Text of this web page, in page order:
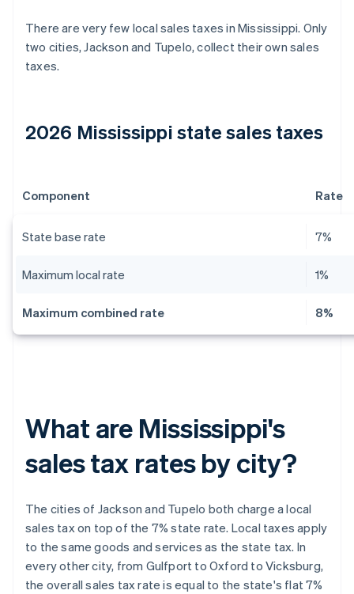
There are very few local sales taxes in Mississippi. Only
two cities, Jackson and Tupelo, collect their own sales
taxes.
2026 Mississippi state sales taxes
Component Rate
State base rate 7%
Maximum local rate 1%
Maximum combined rate 8%
What are Mississippi's
sales tax rates by city?
The cities of Jackson and Tupelo both charge a local
sales tax on top of the 7% state rate. Local taxes apply
to the same goods and services as the state tax. In
every other city, from Gulfport to Oxford to Vicksburg,
the overall sales tax rate is equal to the state's flat 7%